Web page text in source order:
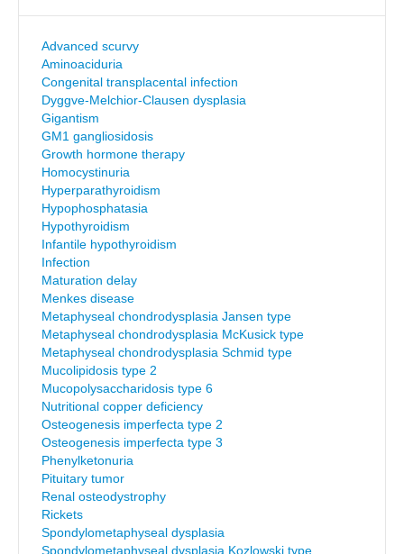
Advanced scurvy
Aminoaciduria
Congenital transplacental infection
Dyggve-Melchior-Clausen dysplasia
Gigantism
GM1 gangliosidosis
Growth hormone therapy
Homocystinuria
Hyperparathyroidism
Hypophosphatasia
Hypothyroidism
Infantile hypothyroidism
Infection
Maturation delay
Menkes disease
Metaphyseal chondrodysplasia Jansen type
Metaphyseal chondrodysplasia McKusick type
Metaphyseal chondrodysplasia Schmid type
Mucolipidosis type 2
Mucopolysaccharidosis type 6
Nutritional copper deficiency
Osteogenesis imperfecta type 2
Osteogenesis imperfecta type 3
Phenylketonuria
Pituitary tumor
Renal osteodystrophy
Rickets
Spondylometaphyseal dysplasia
Spondylometaphyseal dysplasia Kozlowski type